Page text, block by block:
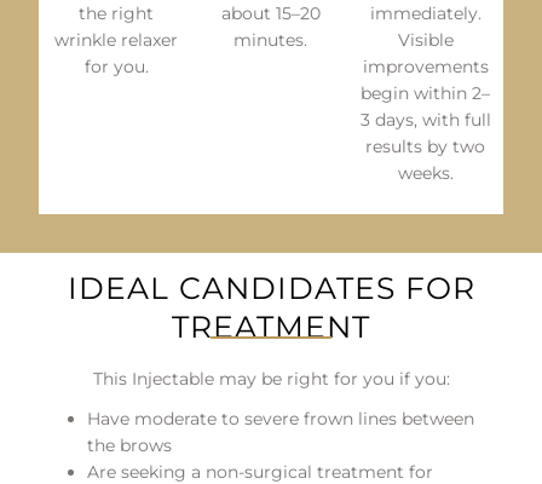
the right
wrinkle relaxer
for you.
about 15–20
minutes.
immediately.
Visible
improvements
begin within 2–
3 days, with full
results by two
weeks.
IDEAL CANDIDATES FOR
TREATMENT
This Injectable may be right for you if you:
Have moderate to severe frown lines between
the brows
Are seeking a non-surgical treatment for